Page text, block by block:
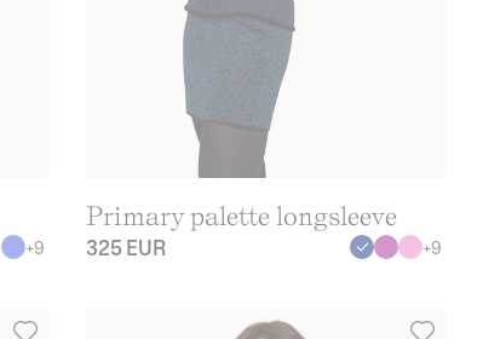
+9
Primary palette longsleeve
325 EUR +9